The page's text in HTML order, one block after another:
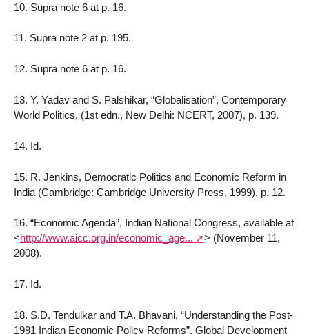
10. Supra note 6 at p. 16.
11. Supra note 2 at p. 195.
12. Supra note 6 at p. 16.
13. Y. Yadav and S. Palshikar, “Globalisation”, Contemporary
World Politics, (1st edn., New Delhi: NCERT, 2007), p. 139.
14. Id.
15. R. Jenkins, Democratic Politics and Economic Reform in
India (Cambridge: Cambridge University Press, 1999), p. 12.
16. “Economic Agenda”, Indian National Congress, available at
<http://www.aicc.org.in/economic_age... > (November 11,
2008).
17. Id.
18. S.D. Tendulkar and T.A. Bhavani, “Understanding the Post-
1991 Indian Economic Policy Reforms”, Global Development